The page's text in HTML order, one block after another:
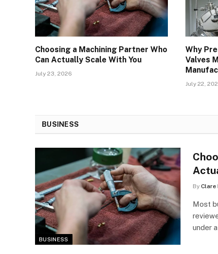
Choosing a Machining Partner Who
Can Actually Scale With You
July 23, 2026
Why
Valves
July 22,
BUSINESS
BUSINESS
By Clare
Most
under